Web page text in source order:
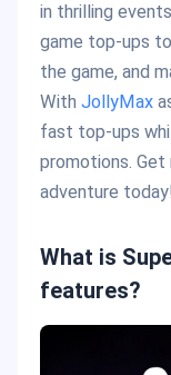
in thrilling
game top-ups
the game, and
With JollyMax
fast top-ups
promotions. Get
adventure
What is
features?